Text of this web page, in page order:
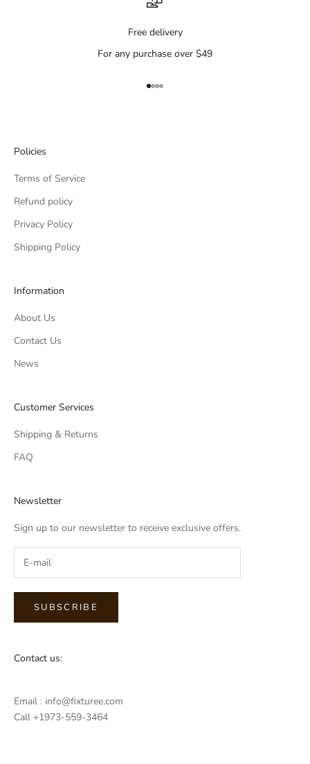
Free delivery
For any purchase over $49
Go to item 1
Go to item 2
Go to item 3
Go to item 4
Policies
Terms of Service
Refund policy
Privacy Policy
Shipping Policy
Information
About Us
Contact Us
News
Customer Services
Shipping & Returns
FAQ
Newsletter
Sign up to our newsletter to receive exclusive offers.
SUBSCRIBE
Contact us:
Email : info@fixturee.com
Call +1973-559-3464